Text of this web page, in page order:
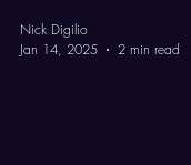
Nick Digilio
Jan 14, 2025
2 min read